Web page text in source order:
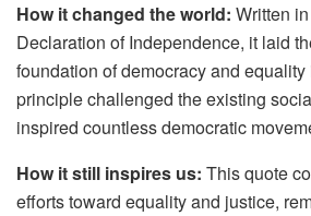
How it changed the world: Written
Declaration of Independence, it laid
foundation of democracy and
principle challenged the existing
inspired countless democratic
How it still inspires us: This quote
efforts toward equality and justice,